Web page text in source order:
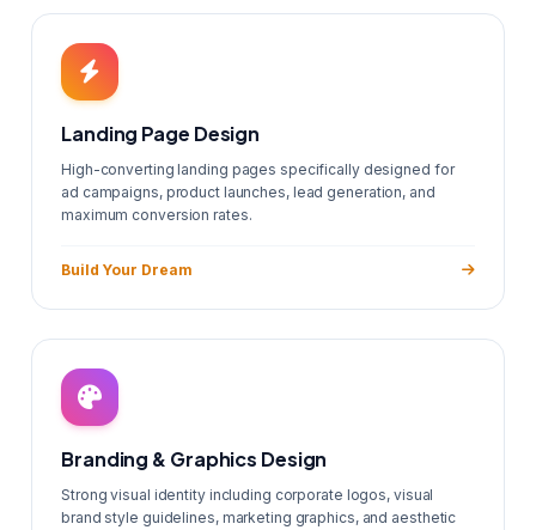
Landing Page Design
High-converting landing pages specifically designed for
ad campaigns, product launches, lead generation, and
maximum conversion rates.
Build Your Dream
Branding & Graphics Design
Strong visual identity including corporate logos, visual
brand style guidelines, marketing graphics, and aesthetic